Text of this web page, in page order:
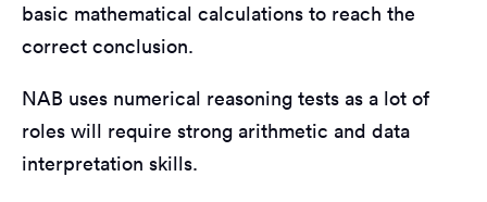
basic mathematical calculations to reach the
correct conclusion.
NAB uses numerical reasoning tests as a lot of
roles will require strong arithmetic and data
interpretation skills.